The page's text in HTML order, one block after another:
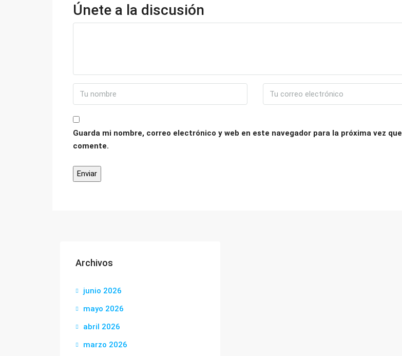
Únete a la discusión
Guarda mi nombre, correo electrónico y web en este navegador para la próxima vez que
comente.
Archivos
junio 2026
mayo 2026
abril 2026
marzo 2026